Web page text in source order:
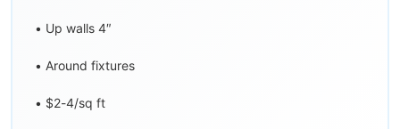
• Up walls 4″
• Around fixtures
• $2-4/sq ft